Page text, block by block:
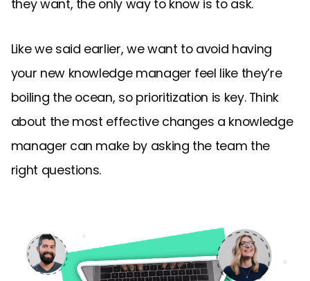
they want, the only way to know is to ask.
Like we said earlier, we want to avoid having
your new knowledge manager feel like they’re
boiling the ocean, so prioritization is key. Think
about the most effective changes a knowledge
manager can make by asking the team the
right questions.